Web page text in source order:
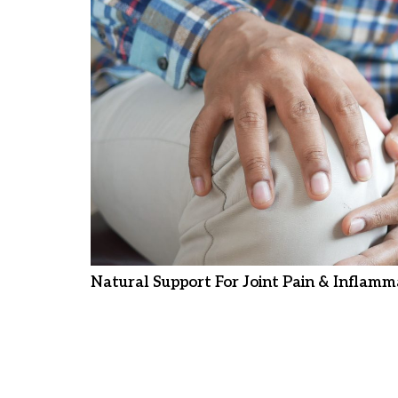
Natural Support For Joint Pain &